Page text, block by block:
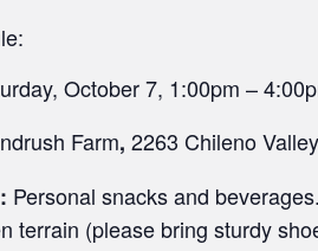
October 7, 1:00pm –
Farm, 2263 Chileno
Personal snacks and
terrain (please bring sturdy